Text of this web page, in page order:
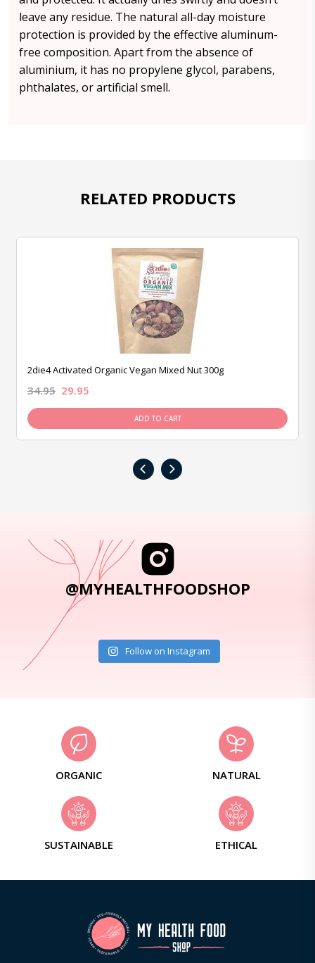
leave any residue. The natural all-day moisture
protection is provided by the effective aluminum-
free composition. Apart from the absence of
aluminium, it has no propylene glycol, parabens,
phthalates, or artificial smell.
RELATED PRODUCTS
2die4 Activated Organic Vegan Mixed Nut 300g
34.95 29.95
ADD TO CART
‹ ›
@MYHEALTHFOODSHOP
Follow on Instagram
ORGANIC NATURAL
SUSTAINABLE ETHICAL